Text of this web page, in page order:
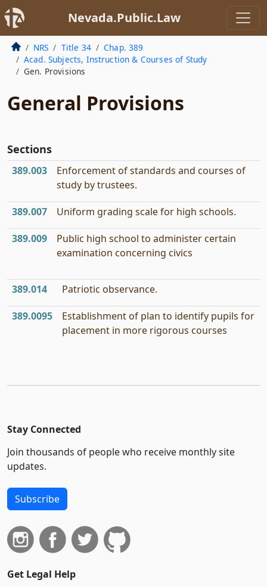
Nevada.Public.Law
NRS Title 34
Chap. 389
Acad. Subjects, Instruction & Courses of Study
Gen. Provisions
General Provisions
Sections
389.003
Enforcement of standards and courses of
study by trustees.
389.007 Uniform grading scale for high schools.
389.009
Public high school to administer certain
examination concerning civics
389.014 Patriotic observance.
389.0095
Establishment of plan to identify pupils for
placement in more rigorous courses
Stay Connected
Join thousands of people who receive monthly site
updates.
Subscribe
Get Legal Help